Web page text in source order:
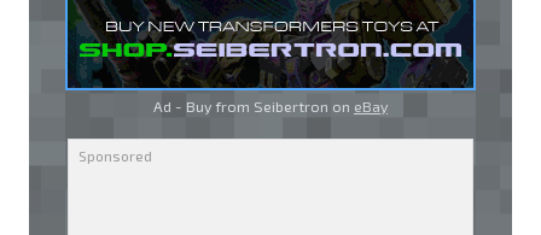
Ad - Buy from Seibertron on eBay